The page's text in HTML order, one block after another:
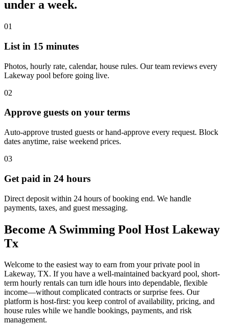
under a week.
01
List in 15 minutes
Photos, hourly rate, calendar, house rules. Our team reviews every
Lakeway pool before going live.
02
Approve guests on your terms
Auto-approve trusted guests or hand-approve every request. Block
dates anytime, raise weekend prices.
03
Get paid in 24 hours
Direct deposit within 24 hours of booking end. We handle
payments, taxes, and guest messaging.
Become A Swimming Pool Host Lakeway
Tx
Welcome to the easiest way to earn from your private pool in
Lakeway, TX. If you have a well-maintained backyard pool, short-
term hourly rentals can turn idle hours into dependable, flexible
income—without complicated contracts or surprise fees. Our
platform is host-first: you keep control of availability, pricing, and
house rules while we handle bookings, payments, and risk
management.